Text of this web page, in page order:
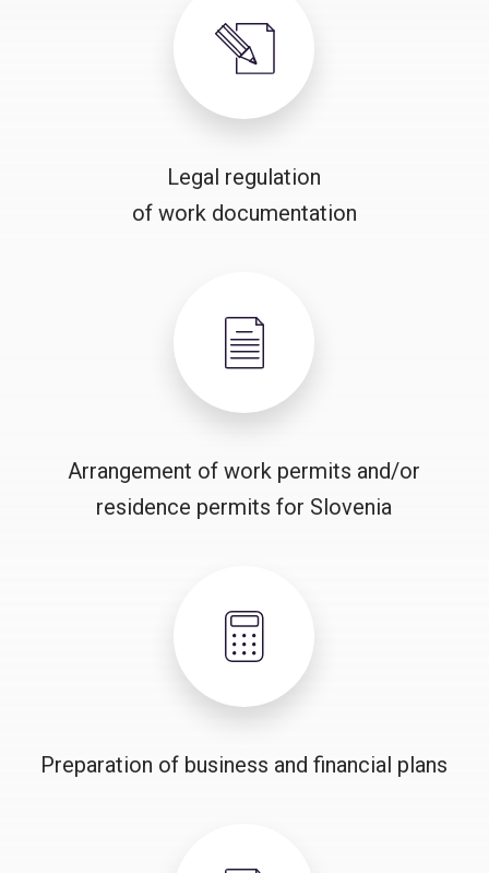
Legal regulation
of work documentation
Arrangement of work permits and/or
residence permits for Slovenia
Preparation of business and financial plans